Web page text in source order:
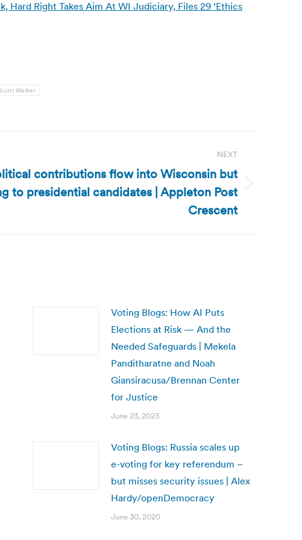
Hard Right Takes Aim At WI Judiciary, Files 29 ‘Ethics
Walker
NEXT
contributions flow into Wisconsin but
to presidential candidates | Appleton Post
Crescent
Voting Blogs: How AI Puts
Elections at Risk — And the
Needed Safeguards | Mekela
Panditharatne and Noah
Giansiracusa/Brennan Center
for Justice
June 23, 2023
Voting Blogs: Russia scales up
e-voting for key referendum –
but misses security issues | Alex
Hardy/openDemocracy
June 30, 2020